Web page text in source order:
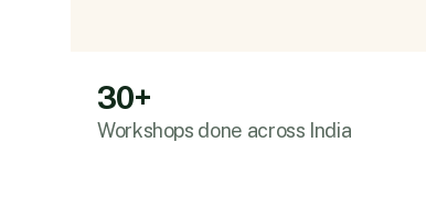
30+
Workshops done across India